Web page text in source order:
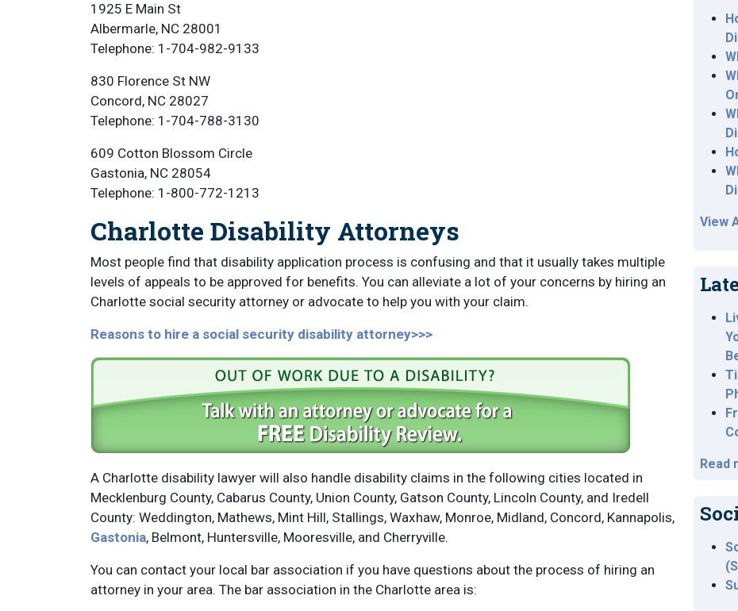
1925 E Main St
Albermarle, NC 28001
Telephone: 1-704-982-9133
830 Florence St NW
Concord, NC 28027
Telephone: 1-704-788-3130
609 Cotton Blossom Circle
Gastonia, NC 28054
Telephone: 1-800-772-1213
Charlotte Disability Attorneys
Most people find that disability application process is confusing and that it usually takes multiple
levels of appeals to be approved for benefits. You can alleviate a lot of your concerns by hiring an
Charlotte social security attorney or advocate to help you with your claim.
Reasons to hire a social security disability attorney>>>
A Charlotte disability lawyer will also handle disability claims in the following cities located in
Mecklenburg County, Cabarus County, Union County, Gatson County, Lincoln County, and Iredell
County: Weddington, Mathews, Mint Hill, Stallings, Waxhaw, Monroe, Midland, Concord, Kannapolis,
Gastonia, Belmont, Huntersville, Mooresville, and Cherryville.
You can contact your local bar association if you have questions about the process of hiring an
attorney in your area. The bar association in the Charlotte area is:
View
Read